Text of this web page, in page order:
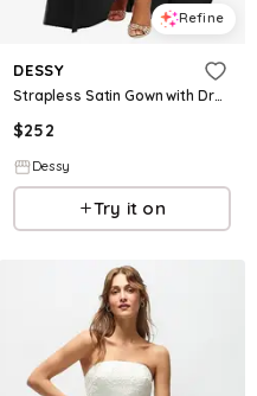
Refine
DESSY
Strapless Satin Gown with Draped Front Slit and Pockets
$252
Dessy
Try it on